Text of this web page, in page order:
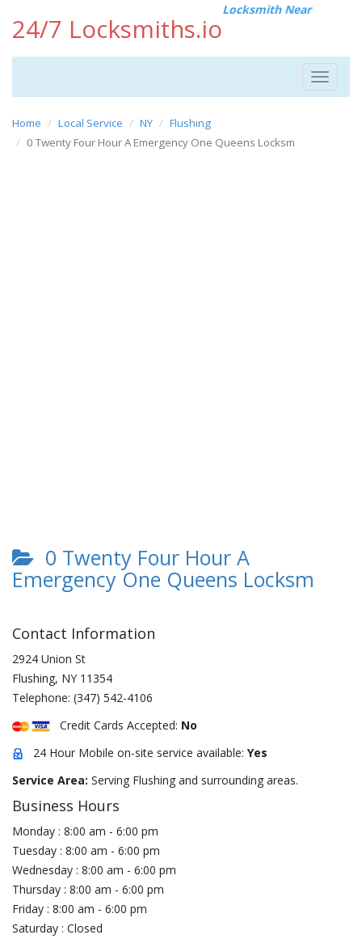
24/7 Locksmiths.io
Locksmith Near
Toggle
Home Local Service NY
Flushing
0 Twenty Four Hour A Emergency One Queens Locksm
0 Twenty Four Hour A
Emergency One Queens Locksm
Contact Information
2924 Union St
Flushing, NY 11354
Telephone: (347) 542-4106
Credit Cards Accepted: No
24 Hour Mobile on-site service available: Yes
Service Area: Serving Flushing and surrounding areas.
Business Hours
Monday : 8:00 am - 6:00 pm
Tuesday : 8:00 am - 6:00 pm
Wednesday : 8:00 am - 6:00 pm
Thursday : 8:00 am - 6:00 pm
Friday : 8:00 am - 6:00 pm
Saturday : Closed